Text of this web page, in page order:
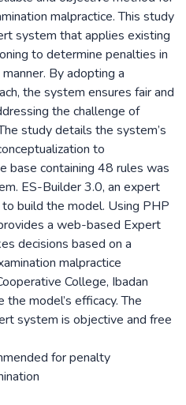
malpractice. This study
system that applies existing
to determine penalties in
By adopting a
the system ensures fair and
the challenge of
study details the system’s
to
base containing 48 rules was
ES-Builder 3.0, an expert
build the model. Using PHP
a web-based Expert
decisions based on a
malpractice
College, Ibadan
model’s efficacy. The
system is objective and free
for penalty